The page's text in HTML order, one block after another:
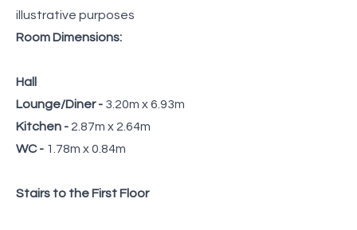
illustrative purposes
Room Dimensions:
Hall
Lounge/Diner - 3.20m x 6.93m
Kitchen - 2.87m x 2.64m
WC - 1.78m x 0.84m
Stairs to the First Floor